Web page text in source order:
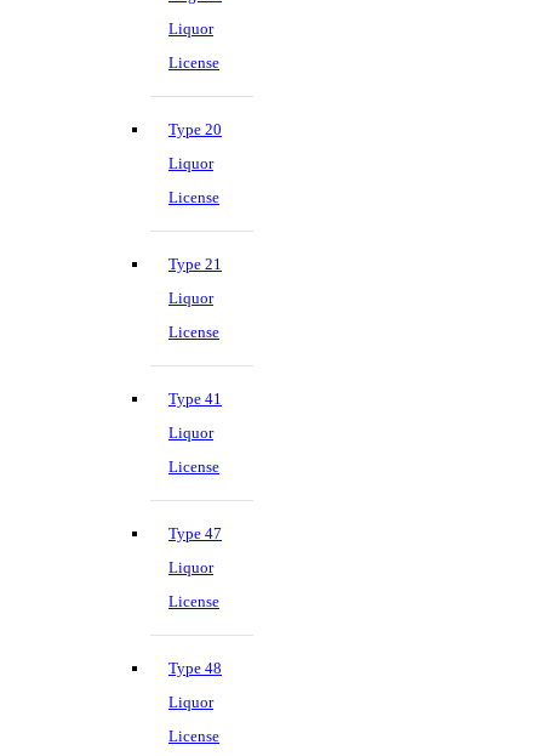
Liquor
License
Type 20
Liquor
License
Type 21
Liquor
License
Type 41
Liquor
License
Type 47
Liquor
License
Type 48
Liquor
License